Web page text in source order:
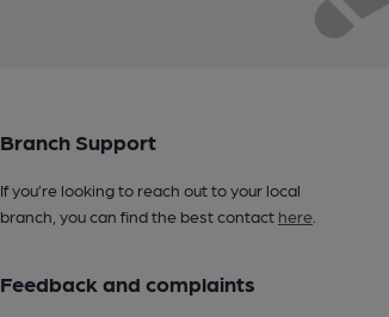
Branch Support
If you’re looking to reach out to your local
branch, you can find the best contact here.
Feedback and complaints